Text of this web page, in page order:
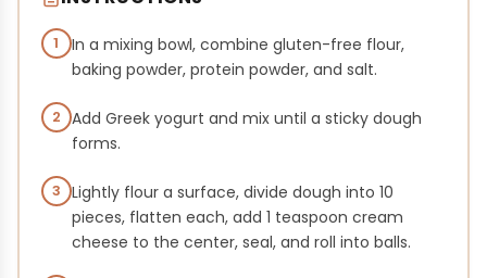
1
In a mixing bowl, combine gluten-free flour,
baking powder, protein powder, and salt.
2 Add Greek yogurt and mix until a sticky dough
forms.
3 Lightly flour a surface, divide dough into 10
pieces, flatten each, add 1 teaspoon cream
cheese to the center, seal, and roll into balls.